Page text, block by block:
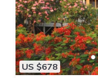
US $678